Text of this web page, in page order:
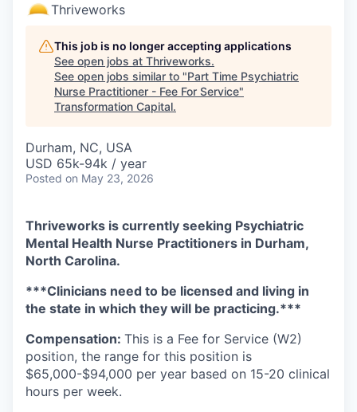
Thriveworks
This job is no longer accepting applications
See open jobs at Thriveworks.
See open jobs similar to "Part Time Psychiatric
Nurse Practitioner - Fee For Service"
Transformation Capital.
Durham, NC, USA
USD 65k-94k / year
Posted on May 23, 2026
Thriveworks is currently seeking Psychiatric
Mental Health Nurse Practitioners in Durham,
North Carolina.
***Clinicians need to be licensed and living in
the state in which they will be practicing.***
Compensation: This is a Fee for Service (W2)
position, the range for this position is
$65,000-$94,000 per year based on 15-20 clinical
hours per week.